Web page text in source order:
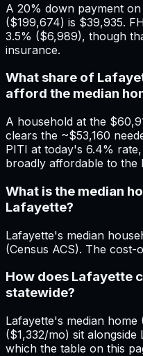
A 20% down payment
($199,674) is $39,935.
3.5% ($6,989), though
insurance.
What share of
afford the median
A household at the
clears the ~$53,160
PITI at today's 6.4%
broadly affordable to the
What is the median
Lafayette?
Lafayette's median
(Census ACS). The
How does Lafayette
statewide?
Lafayette's median
($1,332/mo) sit alongside
which the table on this